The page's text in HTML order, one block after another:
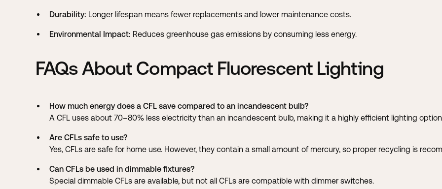
Durability: Longer lifespan means fewer replacements and lower maintenance costs.
Environmental Impact: Reduces greenhouse gas emissions by consuming less energy.
FAQs About Compact Fluorescent Lighting
How much energy does a CFL save compared to an incandescent bulb?
A CFL uses about 70–80% less electricity than an incandescent bulb, making it a highly efficient lighting
Are CFLs safe to use?
Yes, CFLs are safe for home use. However, they contain a small amount of mercury, so proper recycling is
Can CFLs be used in dimmable fixtures?
Special dimmable CFLs are available, but not all CFLs are compatible with dimmer switches.